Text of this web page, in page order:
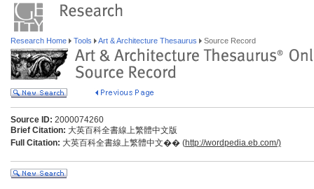
Research Home Tools Art & Architecture Thesaurus Source Record
Source ID: 2000074260
Brief Citation: 大英百科全書線上繁體中文版
Full Citation: 大英百科全書線上繁體中文�� (http://wordpedia.eb.com/)